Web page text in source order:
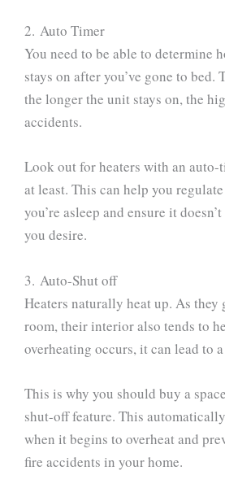
2. Auto Timer
You need to be able to determine
stays on after you’ve gone to bed.
the longer the unit stays on, the
accidents.
Look out for heaters with an
at least. This can help you
you’re asleep and ensure it
you desire.
3. Auto-Shut off
Heaters naturally heat up. As they
room, their interior also tends to
overheating occurs, it can lead to
This is why you should buy a
shut-off feature. This
when it begins to overheat and
fire accidents in your home.